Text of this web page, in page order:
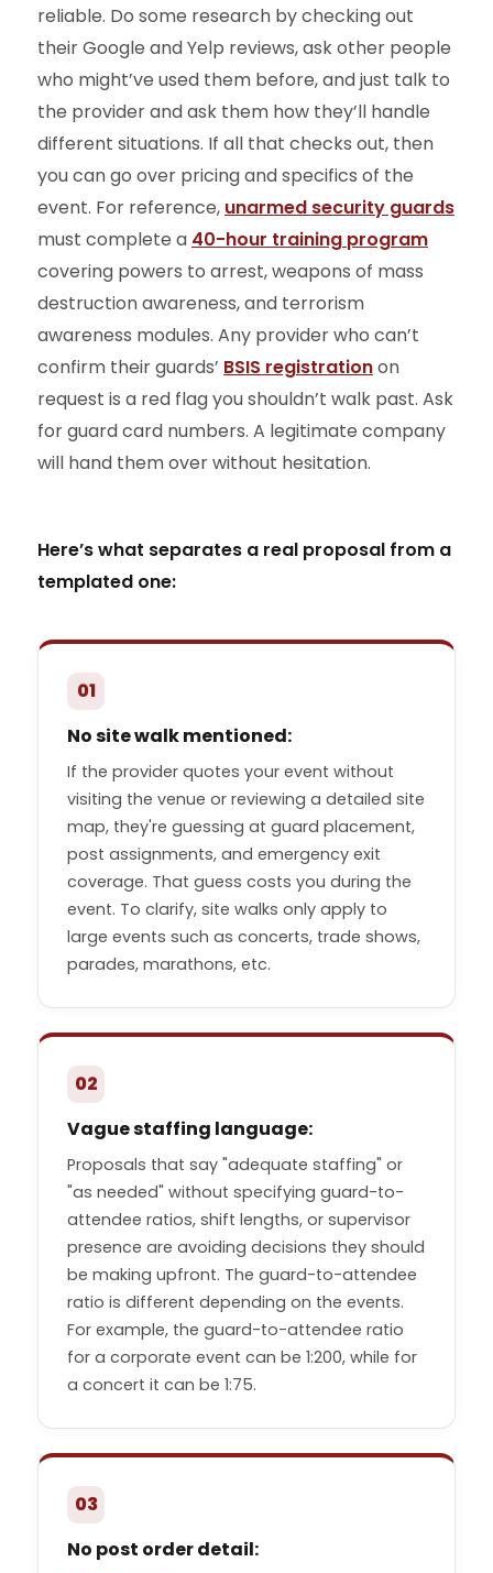
reliable. Do some research by checking out
their Google and Yelp reviews, ask other people
who might’ve used them before, and just talk to
the provider and ask them how they’ll handle
different situations. If all that checks out, then
you can go over pricing and specifics of the
event. For reference, unarmed security guards
must complete a 40-hour training program
covering powers to arrest, weapons of mass
destruction awareness, and terrorism
awareness modules. Any provider who can’t
confirm their guards’ BSIS registrationon
request is a red flag you shouldn’t walk past. Ask
for guard card numbers. A legitimate company
will hand them over without hesitation.
Here’s what separates a real proposal from a
templated one:
01
No site walk mentioned:
If the provider quotes your event without
visiting the venue or reviewing a detailed site
map, they're guessing at guard placement,
post assignments, and emergency exit
coverage. That guess costs you during the
event. To clarify, site walks only apply to
large events such as concerts, trade shows,
parades, marathons, etc.
02
Vague staffing language:
Proposals that say "adequate staffing" or
"as needed" without specifying guard-to-
attendee ratios, shift lengths, or supervisor
presence are avoiding decisions they should
be making upfront. The guard-to-attendee
ratio is different depending on the events.
For example, the guard-to-attendee ratio
for a corporate event can be 1:200, while for
a concert it can be 1:75.
03
No post order detail: